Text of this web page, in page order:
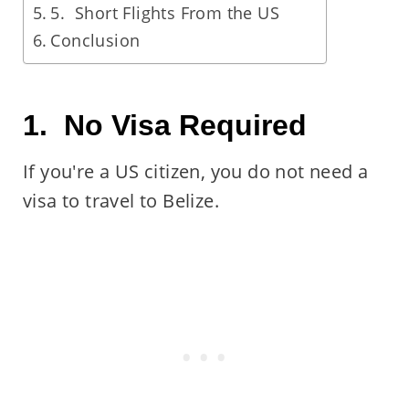
5. Short Flights From the US
Conclusion
1. No Visa Required
If you're a US citizen, you do not need a
visa to travel to Belize.